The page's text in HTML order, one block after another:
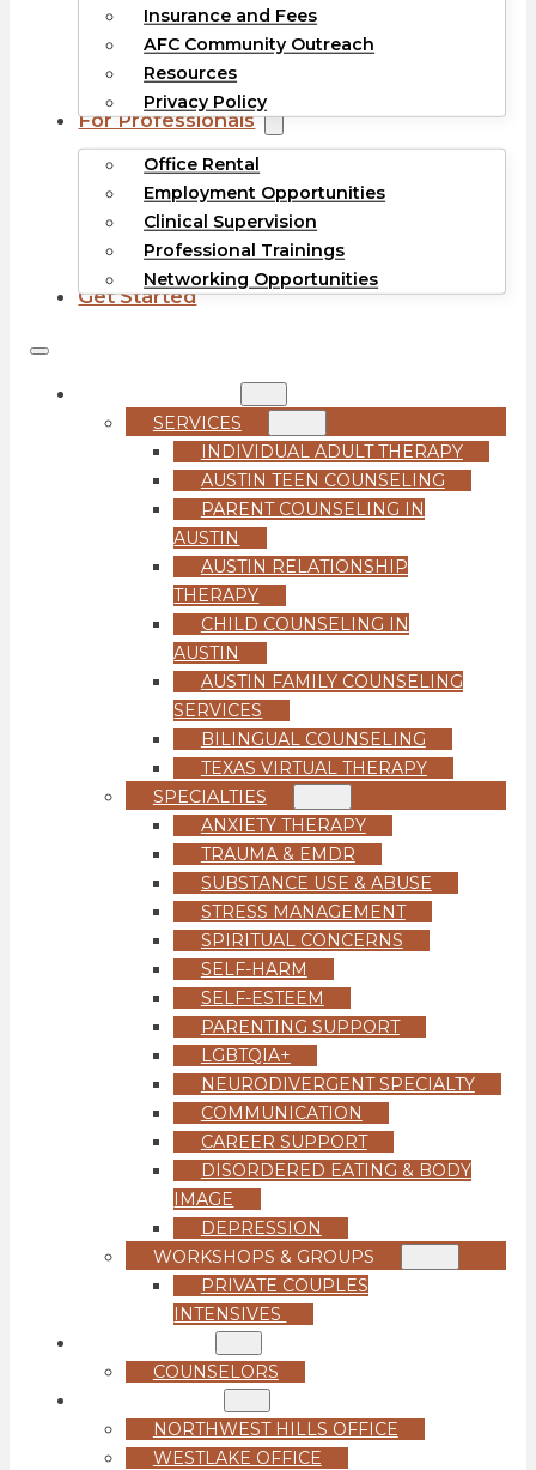
Insurance and Fees
AFC Community Outreach
Resources
Privacy Policy
For Professionals
Office Rental
Employment Opportunities
Clinical Supervision
Professional Trainings
Networking Opportunities
Get Started
SERVICES
INDIVIDUAL ADULT THERAPY
AUSTIN TEEN COUNSELING
PARENT COUNSELING IN
AUSTIN
AUSTIN RELATIONSHIP
THERAPY
CHILD COUNSELING IN
AUSTIN
AUSTIN FAMILY COUNSELING
SERVICES
BILINGUAL COUNSELING
TEXAS VIRTUAL THERAPY
SPECIALTIES
ANXIETY THERAPY
TRAUMA & EMDR
SUBSTANCE USE & ABUSE
STRESS MANAGEMENT
SPIRITUAL CONCERNS
SELF-HARM
SELF-ESTEEM
PARENTING SUPPORT
LGBTQIA+
NEURODIVERGENT SPECIALTY
COMMUNICATION
CAREER SUPPORT
DISORDERED EATING & BODY
IMAGE
DEPRESSION
WORKSHOPS & GROUPS
PRIVATE COUPLES
INTENSIVES
COUNSELORS
NORTHWEST HILLS OFFICE
WESTLAKE OFFICE